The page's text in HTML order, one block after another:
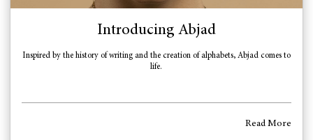
Introducing Abjad
Inspired by the history of writing and the creation of alphabets, Abjad comes to
life.
Read More